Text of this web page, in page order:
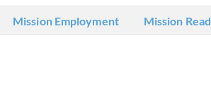
Mission Employment Mission Read